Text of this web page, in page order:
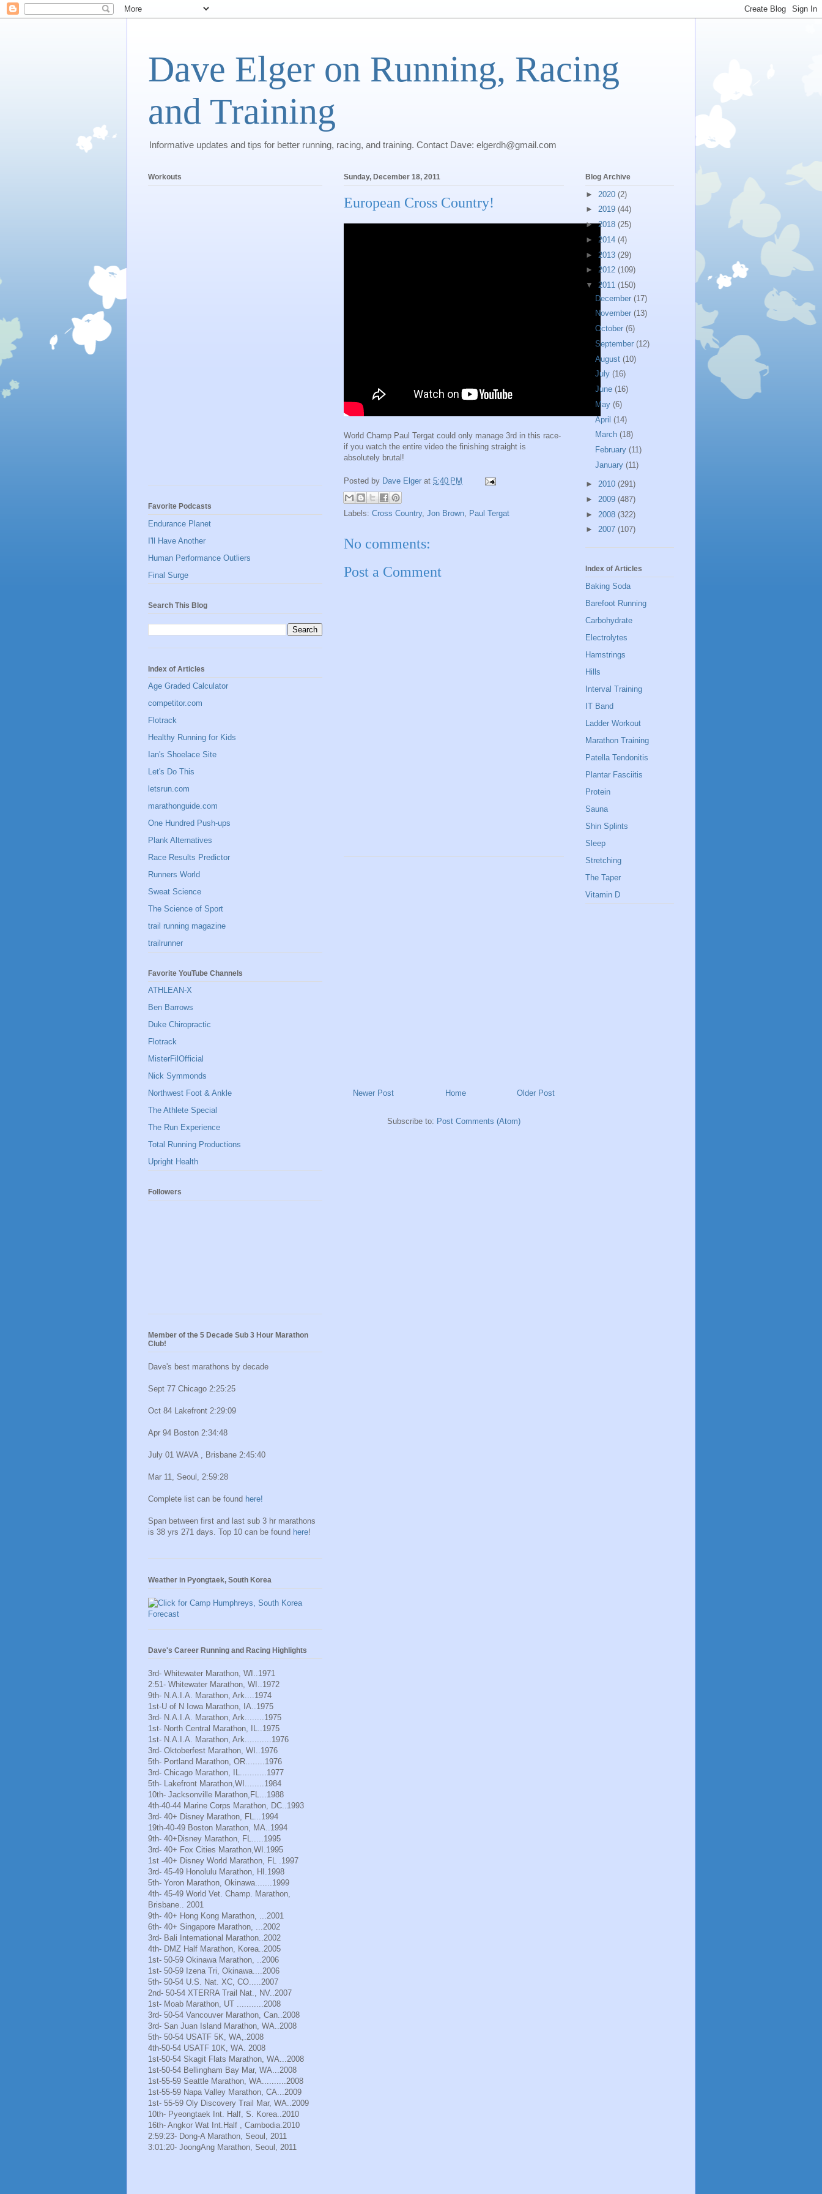
Dave Elger on Running, Racing
and Training
Informative updates and tips for better running, racing, and training. Contact Dave: elgerdh@gmail.com
Sunday, December 18, 2011
European Cross Country!
World Champ Paul Tergat could only manage 3rd in this race-
if you watch the entire video the finishing straight is
absolutely brutal!
Posted by Dave Elger at 5:40 PM
Labels: Cross Country, Jon Brown Paul Tergat
No comments:
Post a Comment
Newer Post Older Post
Home
Subscribe to: Post Comments (Atom)
Workouts
Favorite Podcasts
Endurance Planet
I'll Have Another
Human Performance Outliers
Final Surge
Search This Blog
Index of Articles
Age Graded Calculator
competitor.com
Flotrack
Healthy Running for Kids
Ian's Shoelace Site
Let's Do This
letsrun.com
marathonguide.com
One Hundred Push-ups
Plank Alternatives
Race Results Predictor
Runners World
Sweat Science
The Science of Sport
trail running magazine
trailrunner
Favorite YouTube Channels
ATHLEAN-X
Ben Barrows
Duke Chiropractic
Flotrack
MisterFilOfficial
Nick Symmonds
Northwest Foot & Ankle
The Athlete Special
The Run Experience
Total Running Productions
Upright Health
Followers
Member of the 5 Decade Sub 3 Hour Marathon
Club!
Dave's best marathons by decade
Sept 77 Chicago 2:25:25
Oct 84 Lakefront 2:29:09
Apr 94 Boston 2:34:48
July 01 WAVA , Brisbane 2:45:40
Mar 11, Seoul, 2:59:28
Complete list can be found here!
Span between first and last sub 3 hr marathons
is 38 yrs 271 days. Top 10 can be found here!
Weather in Pyongtaek, South Korea
Dave's Career Running and Racing Highlights
3rd- Whitewater Marathon, WI..1971
2:51- Whitewater Marathon, WI..1972
9th- N.A.I.A. Marathon, Ark....1974
1st-U of N Iowa Marathon, IA..1975
3rd- N.A.I.A. Marathon, Ark........1975
1st- North Central Marathon, IL..1975
1st- N.A.I.A. Marathon, Ark...........1976
3rd- Oktoberfest Marathon, WI..1976
5th- Portland Marathon, OR........1976
3rd- Chicago Marathon, IL...........1977
5th- Lakefront Marathon,WI........1984
10th- Jacksonville Marathon,FL...1988
4th-40-44 Marine Corps Marathon, DC..1993
3rd- 40+ Disney Marathon, FL...1994
19th-40-49 Boston Marathon, MA..1994
9th- 40+Disney Marathon, FL.....1995
3rd- 40+ Fox Cities Marathon,WI.1995
1st -40+ Disney World Marathon, FL .1997
3rd- 45-49 Honolulu Marathon, HI.1998
5th- Yoron Marathon, Okinawa.......1999
4th- 45-49 World Vet. Champ. Marathon,
Brisbane.. 2001
9th- 40+ Hong Kong Marathon, ...2001
6th- 40+ Singapore Marathon, ...2002
3rd- Bali International Marathon..2002
4th- DMZ Half Marathon, Korea..2005
1st- 50-59 Okinawa Marathon, ..2006
1st- 50-59 Izena Tri, Okinawa....2006
5th- 50-54 U.S. Nat. XC, CO.....2007
2nd- 50-54 XTERRA Trail Nat., NV..2007
1st- Moab Marathon, UT ...........2008
3rd- 50-54 Vancouver Marathon, Can..2008
3rd- San Juan Island Marathon, WA..2008
5th- 50-54 USATF 5K, WA,.2008
4th-50-54 USATF 10K, WA. 2008
1st-50-54 Skagit Flats Marathon, WA...2008
1st-50-54 Bellingham Bay Mar, WA...2008
1st-55-59 Seattle Marathon, WA..........2008
1st-55-59 Napa Valley Marathon, CA...2009
1st- 55-59 Oly Discovery Trail Mar, WA..2009
10th- Pyeongtaek Int. Half, S. Korea..2010
16th- Angkor Wat Int.Half , Cambodia.2010
2:59:23- Dong-A Marathon, Seoul, 2011
3:01:20- JoongAng Marathon, Seoul, 2011
Blog Archive
► 2020 (2)
► 2019 (44)
►2018 (25)
► 2014 (4)
► 2013 (29)
► 2012 (109)
▼ 2011 (150)
December (17)
November (13)
October (6)
September (12)
August (10)
July (16)
June (16)
May (6)
April (14)
March (18)
February (11)
January (11)
► 2010 (291)
► 2009 (487)
► 2008 (322)
► 2007 (107)
Index of Articles
Baking Soda
Barefoot Running
Carbohydrate
Electrolytes
Hamstrings
Hills
Interval Training
IT Band
Ladder Workout
Marathon Training
Patella Tendonitis
Plantar Fasciitis
Protein
Sauna
Shin Splints
Sleep
Stretching
The Taper
Vitamin D